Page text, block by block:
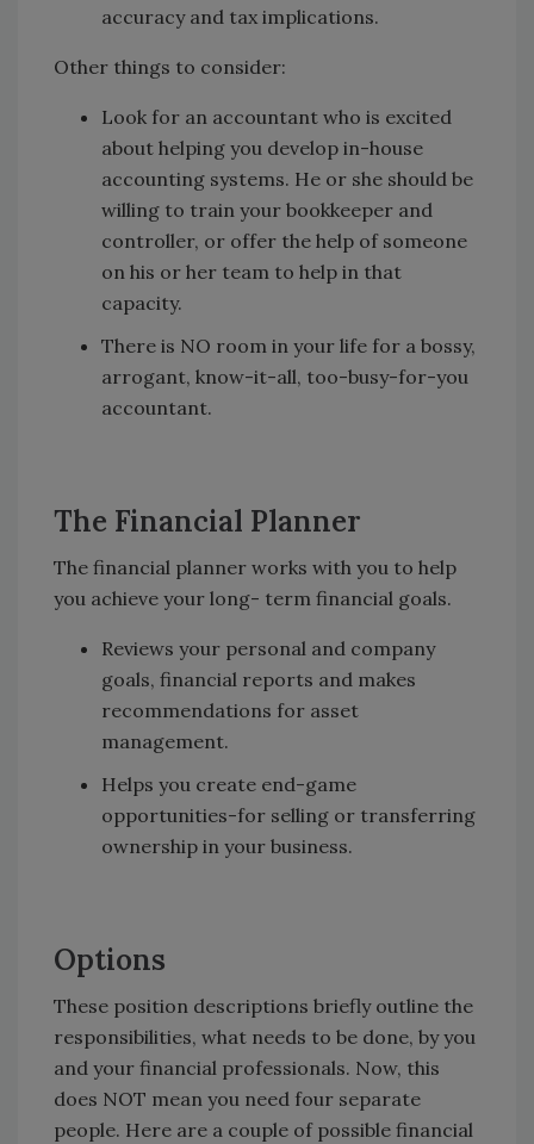
accuracy and tax implications.
Other things to consider:
Look for an accountant who is excited
about helping you develop in-house
accounting systems. He or she should be
willing to train your bookkeeper and
controller, or offer the help of someone
on his or her team to help in that
capacity.
There is NO room in your life for a bossy,
arrogant, know-it-all, too-busy-for-you
accountant.
The Financial Planner
The financial planner works with you to help
you achieve your long- term financial goals.
Reviews your personal and company
goals, financial reports and makes
recommendations for asset
management.
Helps you create end-game
opportunities-for selling or transferring
ownership in your business.
Options
These position descriptions briefly outline the
responsibilities, what needs to be done, by you
and your financial professionals. Now, this
does NOT mean you need four separate
people. Here are a couple of possible financial